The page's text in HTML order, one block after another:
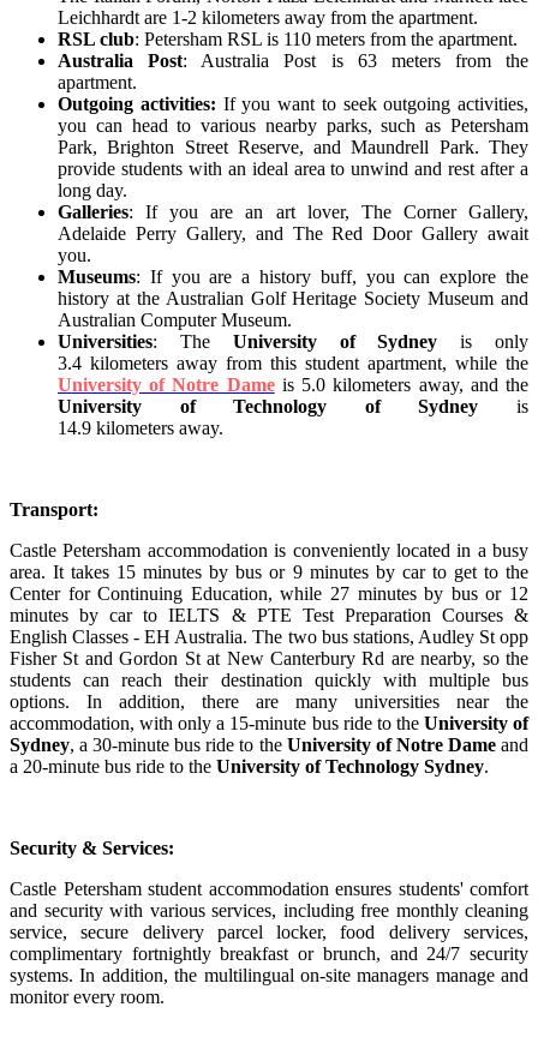
Leichhardt are 1-2 kilometers away from the apartment.
RSL club: Petersham RSL is 110 meters from the apartment.
Australia Post: Australia Post is 63 meters from the
apartment.
Outgoing activities: If you want to seek outgoing activities,
you can head to various nearby parks, such as Petersham
Park, Brighton Street Reserve, and Maundrell Park. They
provide students with an ideal area to unwind and rest after a
long day.
Galleries: If you are an art lover, The Corner Gallery,
Adelaide Perry Gallery, and The Red Door Gallery await
you.
Museums: If you are a history buff, you can explore the
history at the Australian Golf Heritage Society Museum and
Australian Computer Museum.
Universities: The University of Sydney is only
3.4 kilometers away from this student apartment, while the
University of Notre Dameis 5.0 kilometers away, and the
University of Technology of Sydney is
14.9 kilometers away.
Transport:
Castle Petersham accommodation is conveniently located in a busy
area. It takes 15 minutes by bus or 9 minutes by car to get to the
Center for Continuing Education, while 27 minutes by bus or 12
minutes by car to IELTS & PTE Test Preparation Courses &
English Classes - EH Australia. The two bus stations, Audley St opp
Fisher St and Gordon St at New Canterbury Rd are nearby, so the
students can reach their destination quickly with multiple bus
options. In addition, there are many universities near the
accommodation, with only a 15-minute bus ride to the University of
Sydney, a 30-minute bus ride to the University of Notre Dameand
a 20-minute bus ride to the University of Technology Sydney.
Security & Services:
Castle Petersham student accommodation ensures students' comfort
and security with various services, including free monthly cleaning
service, secure delivery parcel locker, food delivery services,
complimentary fortnightly breakfast or brunch, and 24/7 security
systems. In addition, the multilingual on-site managers manage and
monitor every room.